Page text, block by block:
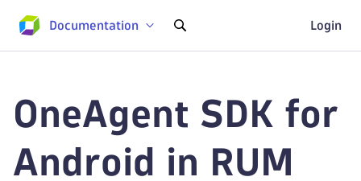
Documentation Login
OneAgent SDK for
Android in RUM